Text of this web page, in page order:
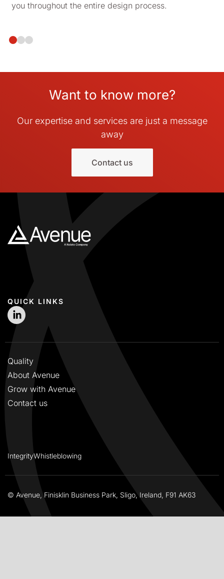
you throughout the entire design process.
Want to know more?
Our expertise and services are just a message
away
Contact us
QUICK LINKS
Quality
About Avenue
Grow with Avenue
Contact us
IntegrityWhistleblowing
© Avenue, Finisklin Business Park, Sligo, Ireland, F91 AK63